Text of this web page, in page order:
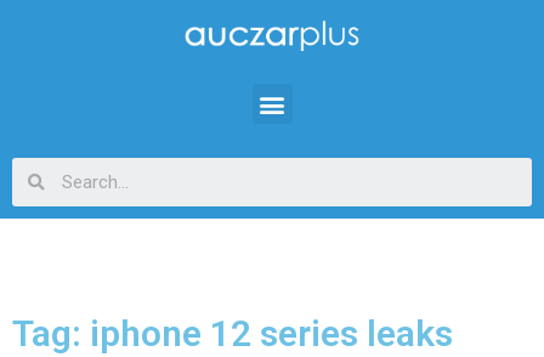
Tag: iphone 12 series leaks